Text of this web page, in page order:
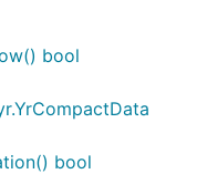
bool
bool